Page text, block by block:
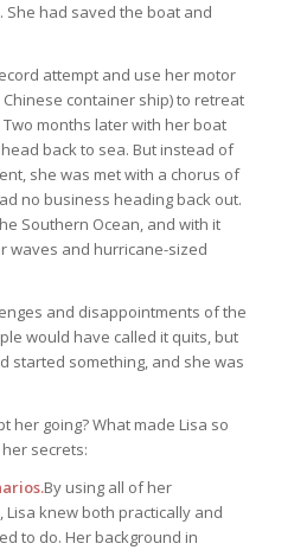
had saved the boat and
attempt and use her motor
container ship) to retreat
months later with her boat
back to sea. But instead of
she was met with a chorus of
no business heading back out.
Southern Ocean, and with it
waves and hurricane-sized
and disappointments of the
would have called it quits, but
started something, and she was
her going? What made Lisa so
secrets:
By using all of her
knew both practically and
to do. Her background in